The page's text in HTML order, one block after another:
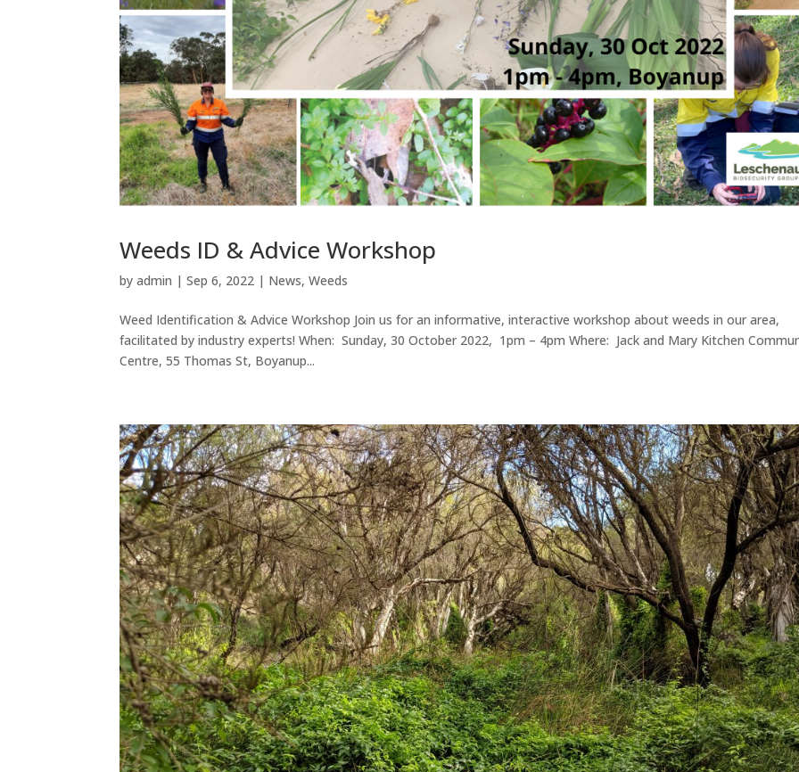
Weeds ID & Advice Workshop
byadmin |Sep 6, 2022 | News,Weeds
Weed Identification & Advice Workshop Join us for an informative, interactive workshop about weeds in our area,
facilitated by industry experts! When: Sunday, 30 October 2022, 1pm – 4pm Where: Jack and Mary Kitchen
Centre, 55 Thomas St, Boyanup...